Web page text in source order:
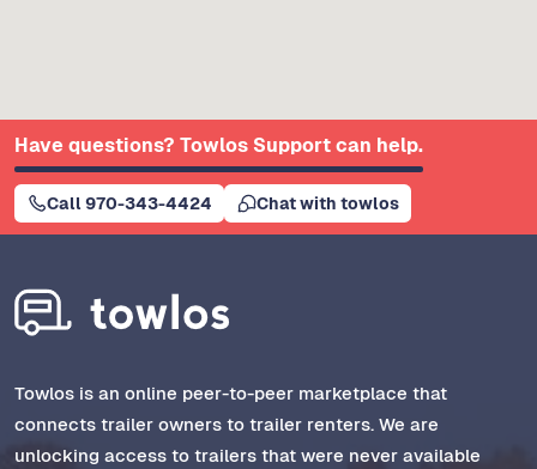
Have questions? Towlos Support can help.
Call 970-343-4424 Chat with towlos
Towlos is an online peer-to-peer marketplace that
connects trailer owners to trailer renters. We are
unlocking access to trailers that were never available